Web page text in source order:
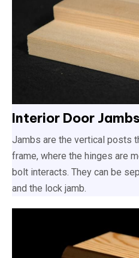
Interior Door Jambs
Jambs are the vertical posts
frame, where the hinges are
bolt interacts. They can be
and the lock jamb.